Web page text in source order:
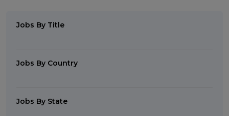
Jobs By Title
Jobs By Country
Jobs By State